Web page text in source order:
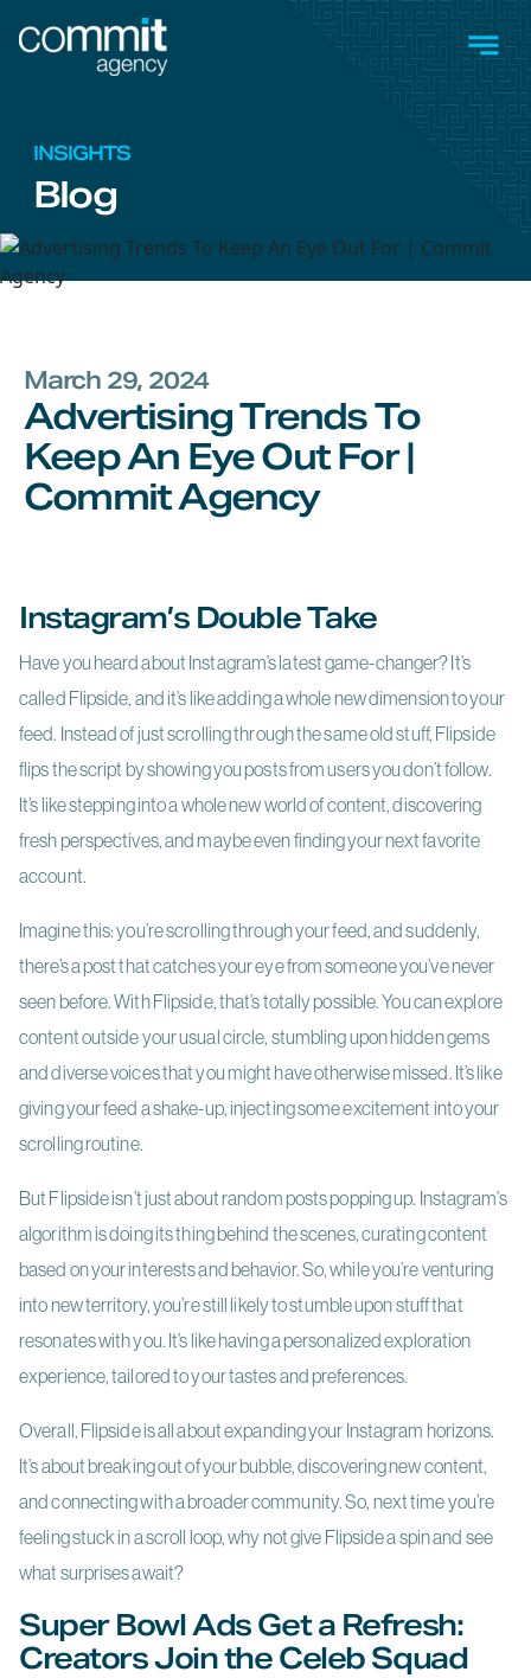
Skip to main content
INSIGHTS
Blog
March 29, 2024
Advertising Trends To
Keep An Eye Out For |
Commit Agency
Instagram’s Double Take
Have you heard about Instagram’s latest game-changer? It’s
called Flipside, and it’s like adding a whole new dimension to your
feed. Instead of just scrolling through the same old stuff, Flipside
flips the script by showing you posts from users you don’t follow.
It’s like stepping into a whole new world of content, discovering
fresh perspectives, and maybe even finding your next favorite
account.
Imagine this: you’re scrolling through your feed, and suddenly,
there’s a post that catches your eye from someone you’ve never
seen before. With Flipside, that’s totally possible. You can explore
content outside your usual circle, stumbling upon hidden gems
and diverse voices that you might have otherwise missed. It’s like
giving your feed a shake-up, injecting some excitement into your
scrolling routine.
But Flipside isn’t just about random posts popping up. Instagram’s
algorithm is doing its thing behind the scenes, curating content
based on your interests and behavior. So, while you’re venturing
into new territory, you’re still likely to stumble upon stuff that
resonates with you. It’s like having a personalized exploration
experience, tailored to your tastes and preferences.
Overall, Flipside is all about expanding your Instagram horizons.
It’s about breaking out of your bubble, discovering new content,
and connecting with a broader community. So, next time you’re
feeling stuck in a scroll loop, why not give Flipside a spin and see
what surprises await?
Super Bowl Ads Get a Refresh:
Creators Join the Celeb Squad